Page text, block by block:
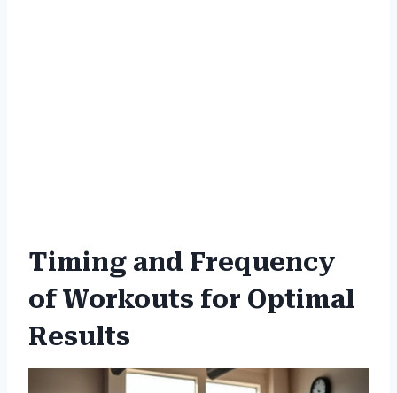
Timing and Frequency
of Workouts for Optimal
Results